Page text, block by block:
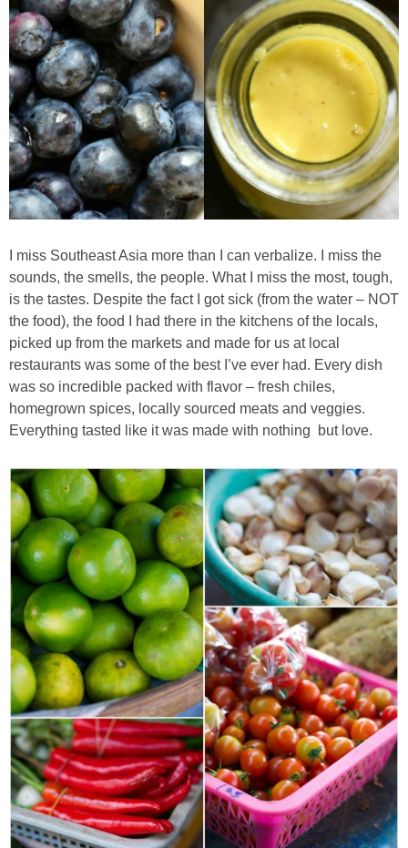
Avocado Chocolate Smoothie
Baked Blueberry & Cranberry Donut Holes
Baked Spicy Chicken Nuggets
Bakery Style Blueberry Muffins
Balsamic Chicken with Honey Roasted Tomatoes
Banana & Chocolate Chip Waffles
Banana Nut Smoothie
Banana Nut Zucchini Muffins
Banana Smoothie
Beet & Kale Chocolate Cupcakes
Best Low-fat Chocolate Chip Cookies, Part Two
Blueberry Muffin Cake
Blueberry, Flax and Granola Muffins
Boozy Banana Cream Pie Milkshake
Boozy Cranberry Apple Crumble
Boozy Pomegranate Cranberry Sauce
Brussel Sprout, Egg & Avocado Breakfast Toasts
I miss Southeast Asia more than I can verbalize. I miss the
sounds, the smells, the people. What I miss the most, tough,
is the tastes. Despite the fact I got sick (from the water – NOT
the food), the food I had there in the kitchens of the locals,
picked up from the markets and made for us at local
restaurants was some of the best I’ve ever had. Every dish
was so incredible packed with flavor – fresh chiles,
homegrown spices, locally sourced meats and veggies.
Everything tasted like it was made with nothing but love.